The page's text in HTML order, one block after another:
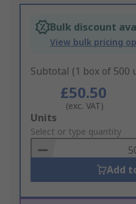
Bulk discount
View bulk pricing
Subtotal (1 box of 500
£50.50
(exc. VAT)
Add
to
Basket
Units
Select or type quantity
Add